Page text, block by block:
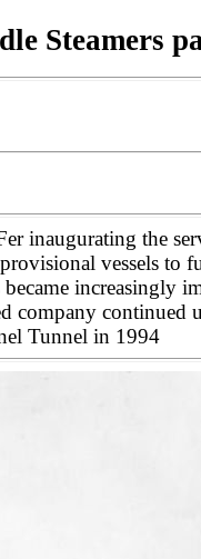
Steamers
inaugurating the
vessels
increasingly
Tunnel in 1994